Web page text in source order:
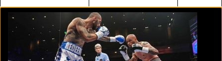
FIGHT
STATS
PHOTOS